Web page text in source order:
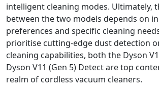
intelligent cleaning modes. Ultimately,
between the two models depends on
preferences and specific cleaning
prioritise cutting-edge dust detection
cleaning capabilities, both the Dyson
Dyson V11 (Gen 5) Detect are top
realm of cordless vacuum cleaners.